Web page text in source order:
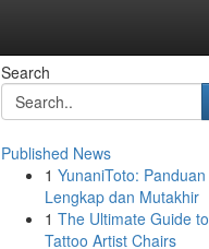
Search
Published News
1 YunaniToto: Panduan
Lengkap dan Mutakhir
1 The Ultimate Guide to
Tattoo Artist Chairs